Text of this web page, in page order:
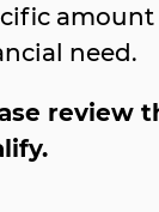
amount
need.
review